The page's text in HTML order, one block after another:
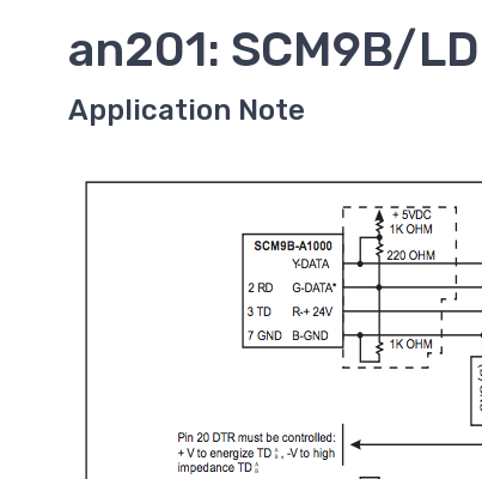
an201: SCM9B/
Application Note